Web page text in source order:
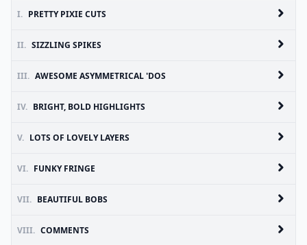
I. PRETTY PIXIE CUTS
II. SIZZLING SPIKES
III. AWESOME ASYMMETRICAL 'DOS
IV. BRIGHT, BOLD HIGHLIGHTS
V. LOTS OF LOVELY LAYERS
VI. FUNKY FRINGE
VII. BEAUTIFUL BOBS
VIII. COMMENTS